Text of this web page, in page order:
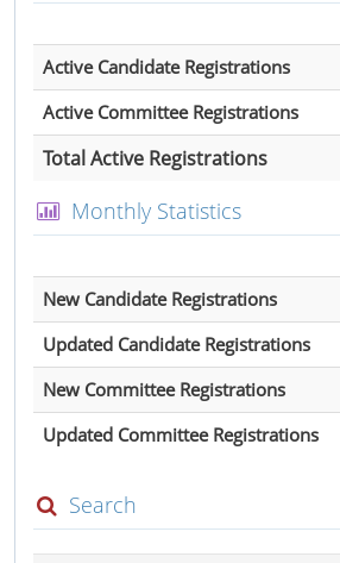
Active Candidate Registrations
Active Committee Registrations
Total Active Registrations
Monthly Statistics
New Candidate Registrations
Updated Candidate Registrations
New Committee Registrations
Updated Committee Registrations
Search